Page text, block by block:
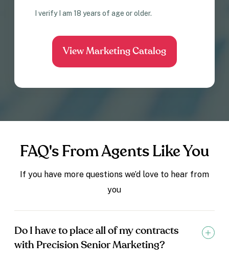
I verify I am 18 years of age or older.
FAQ's From Agents Like You
If you have more questions we’d love to hear from
you
Do I have to place all of my contracts
with Precision Senior Marketing?